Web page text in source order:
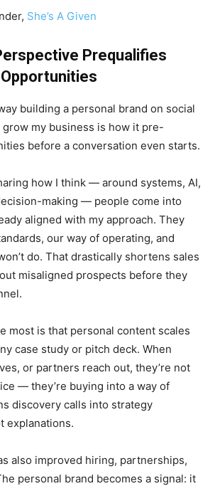
She’s A Given
Prequalifies
building a personal brand on social
grow my business is how it pre-
before a conversation even starts.
how I think — around systems, AI,
making — people come into
aligned with my approach. They
our way of operating, and
do. That drastically shortens sales
misaligned prospects before they
most is that personal content scales
case study or pitch deck. When
or partners reach out, they’re not
— they’re buying into a way of
discovery calls into strategy
explanations.
also improved hiring, partnerships,
personal brand becomes a signal: it